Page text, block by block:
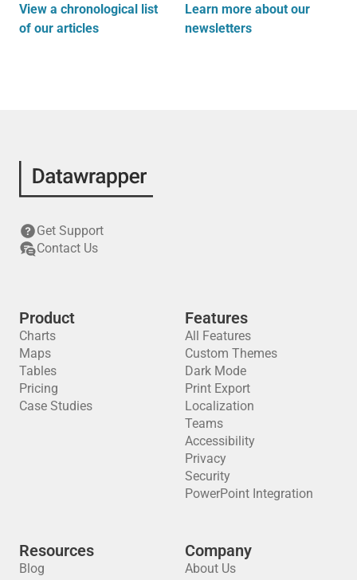
View a chronological list
of our articles
Learn more about our
newsletters
Get Support
Contact Us
Product
Charts
Maps
Tables
Pricing
Case Studies
Features
All Features
Custom Themes
Dark Mode
Print Export
Localization
Teams
Accessibility
Privacy
Security
PowerPoint Integration
Resources
Blog
Company
About Us